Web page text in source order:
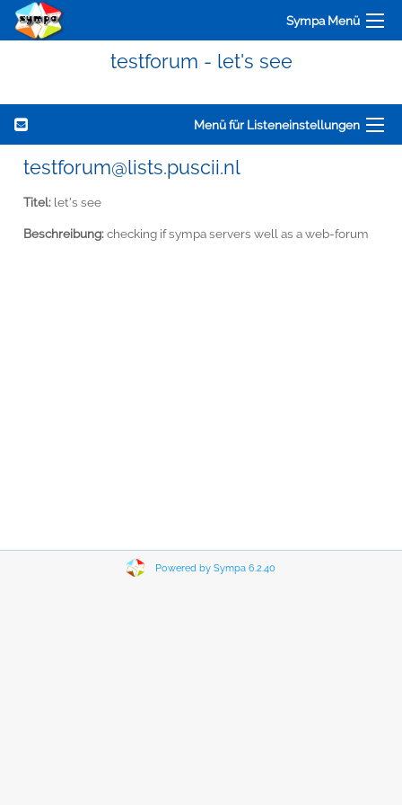
Sympa Menü
testforum - let's see
Menü für Listeneinstellungen
testforum@lists.puscii.nl
Titel: let's see
Beschreibung:checking if sympa servers well as a web-forum
Powered by Sympa 6.2.40